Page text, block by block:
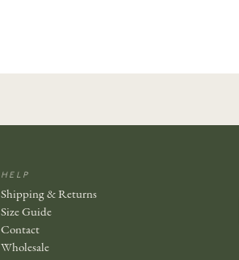
HELP
Shipping & Returns
Size Guide
Contact
Wholesale